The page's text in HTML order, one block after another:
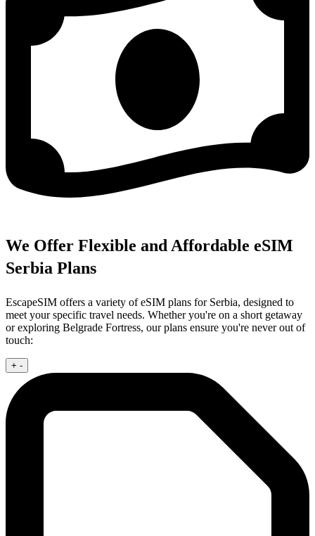
We Offer Flexible and Affordable eSIM
Serbia Plans
EscapeSIM offers a variety of eSIM plans for Serbia, designed to
meet your specific travel needs. Whether you're on a short getaway
or exploring Belgrade Fortress, our plans ensure you're never out of
touch:
+ -